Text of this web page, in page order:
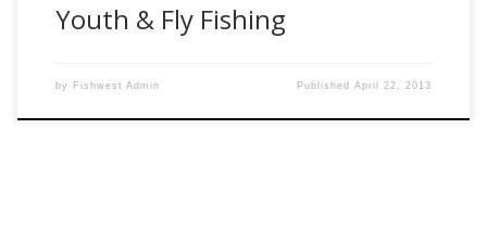
Youth & Fly Fishing
by Fishwest Admin PublishedApril 22, 2013